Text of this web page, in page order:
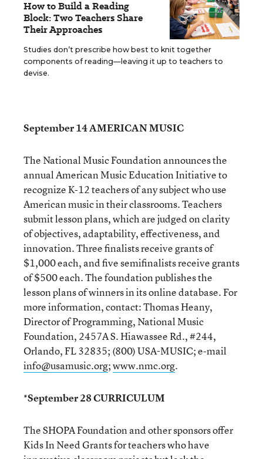
How to Build a Reading
Block: Two Teachers Share
Their Approaches
Studies don’t prescribe how best to knit together
components of reading—leaving it up to teachers to
devise.
September 14 AMERICAN MUSIC
The National Music Foundation announces the
annual American Music Education Initiative to
recognize K-12 teachers of any subject who use
American music in their classrooms. Teachers
submit lesson plans, which are judged on clarity
of objectives, adaptability, effectiveness, and
innovation. Three finalists receive grants of
$1,000 each, and five semifinalists receive grants
of $500 each. The foundation publishes the
lesson plans of winners in its online database. For
more information, contact: Thomas Heany,
Director of Programming, National Music
Foundation, 2457A S. Hiawassee Rd., #244,
Orlando, FL 32835; (800) USA-MUSIC; e-mail
info@usamusic.org;www.nmc.org.
*September 28 CURRICULUM
The SHOPA Foundation and other sponsors offer
Kids In Need Grants for teachers who have